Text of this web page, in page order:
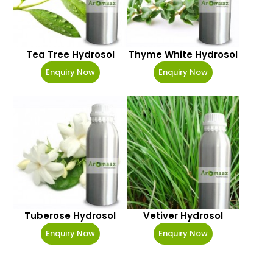
Tea Tree Hydrosol
Enquiry Now
Thyme White Hydrosol
Enquiry Now
Tuberose Hydrosol
Enquiry Now
Vetiver Hydrosol
Enquiry Now